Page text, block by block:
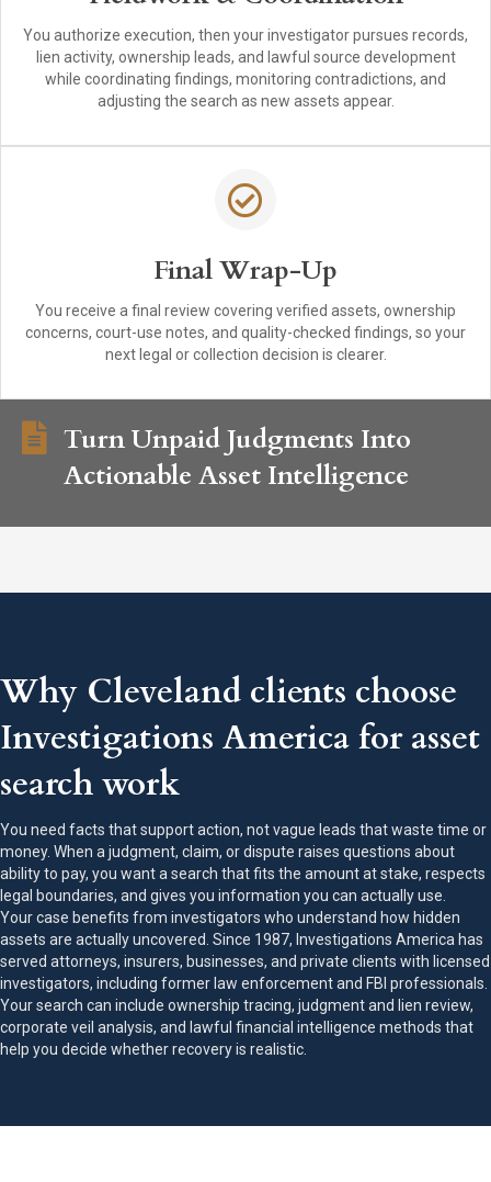
You authorize execution, then your investigator pursues records,
lien activity, ownership leads, and lawful source development
while coordinating findings, monitoring contradictions, and
adjusting the search as new assets appear.
Final Wrap-Up
You receive a final review covering verified assets, ownership
concerns, court-use notes, and quality-checked findings, so your
next legal or collection decision is clearer.
Turn Unpaid Judgments Into
Actionable Asset Intelligence
Why Cleveland clients choose
Investigations America for asset
search work
You need facts that support action, not vague leads that waste time or
money. When a judgment, claim, or dispute raises questions about
ability to pay, you want a search that fits the amount at stake, respects
legal boundaries, and gives you information you can actually use.
Your case benefits from investigators who understand how hidden
assets are actually uncovered. Since 1987, Investigations America has
served attorneys, insurers, businesses, and private clients with licensed
investigators, including former law enforcement and FBI professionals.
Your search can include ownership tracing, judgment and lien review,
corporate veil analysis, and lawful financial intelligence methods that
help you decide whether recovery is realistic.